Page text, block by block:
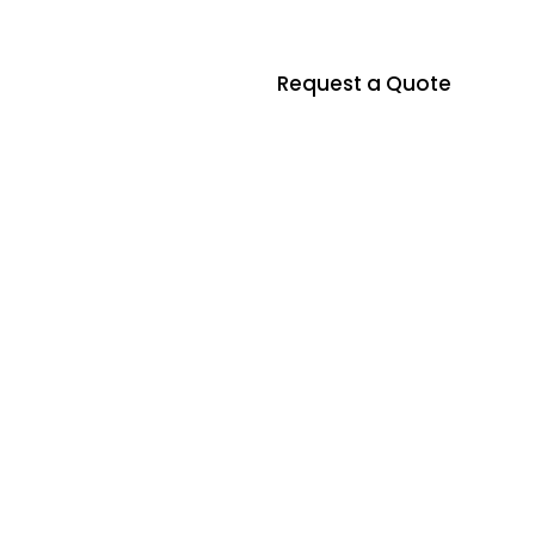
Request a Quote